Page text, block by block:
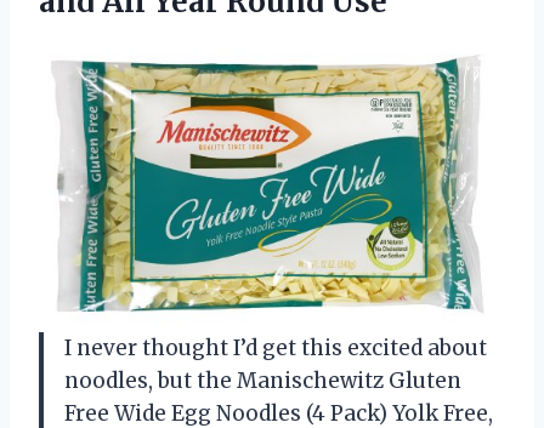
I never thought I’d get this excited about
noodles, but the Manischewitz Gluten
Free Wide Egg Noodles (4 Pack) Yolk Free,